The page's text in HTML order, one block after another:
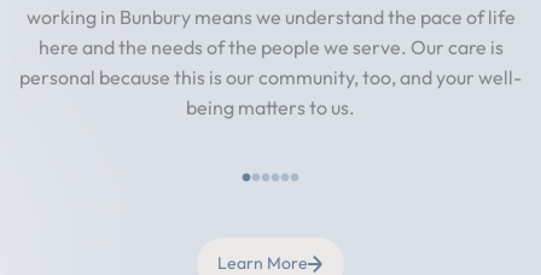
working in Bunbury means we understand the pace of life
here and the needs of the people we serve. Our care is
personal because this is our community, too, and your well-
being matters to us.
Learn More